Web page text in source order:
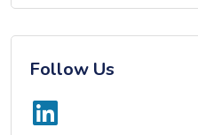
Follow Us